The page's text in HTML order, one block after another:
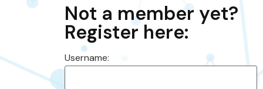
Not a member yet?
Register here:
Username: